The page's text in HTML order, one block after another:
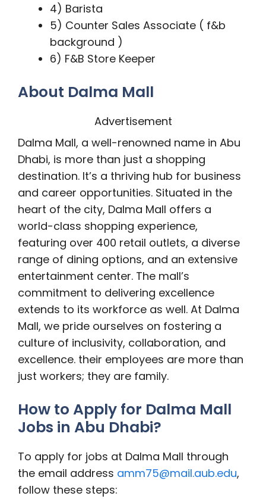
4) Barista
5) Counter Sales Associate ( f&b
background )
6) F&B Store Keeper
About Dalma Mall
Advertisement
Dalma Mall, a well-renowned name in Abu
Dhabi, is more than just a shopping
destination. It’s a thriving hub for business
and career opportunities. Situated in the
heart of the city, Dalma Mall offers a
world-class shopping experience,
featuring over 400 retail outlets, a diverse
range of dining options, and an extensive
entertainment center. The mall’s
commitment to delivering excellence
extends to its workforce as well. At Dalma
Mall, we pride ourselves on fostering a
culture of inclusivity, collaboration, and
excellence. their employees are more than
just workers; they are family.
How to Apply for Dalma Mall
Jobs in Abu Dhabi?
To apply for jobs at Dalma Mall through
the email address amm75@mail.aub.edu,
follow these steps: